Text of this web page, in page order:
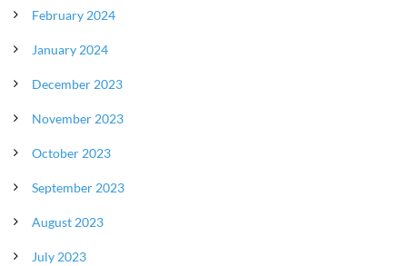
February 2024
January 2024
December 2023
November 2023
October 2023
September 2023
August 2023
July 2023